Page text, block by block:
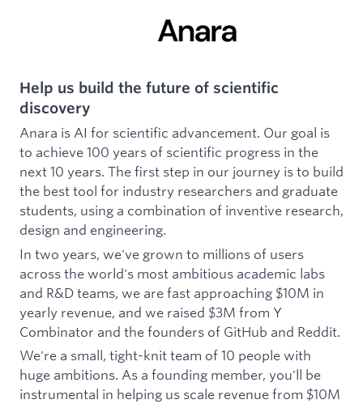
Help us build the future of scientific
discovery
Anara is AI for scientific advancement. Our goal is
to achieve 100 years of scientific progress in the
next 10 years. The first step in our journey is to build
the best tool for industry researchers and graduate
students, using a combination of inventive research,
design and engineering.
In two years, we've grown to millions of users
across the world's most ambitious academic labs
and R&D teams, we are fast approaching $10M in
yearly revenue, and we raised $3M from Y
Combinator and the founders of GitHub and Reddit.
We're a small, tight-knit team of 10 people with
huge ambitions. As a founding member, you'll be
instrumental in helping us scale revenue from $10M